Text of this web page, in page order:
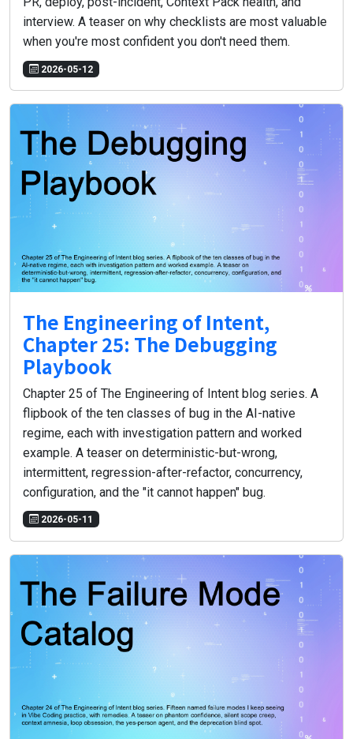
interview. A teaser on why checklists are most valuable
when you're most confident you don't need them.
2026-05-12
The Engineering of Intent,
Chapter 25: The Debugging
Playbook
Chapter 25 of The Engineering of Intent blog series. A
flipbook of the ten classes of bug in the AI-native
regime, each with investigation pattern and worked
example. A teaser on deterministic-but-wrong,
intermittent, regression-after-refactor, concurrency,
configuration, and the "it cannot happen" bug.
2026-05-11